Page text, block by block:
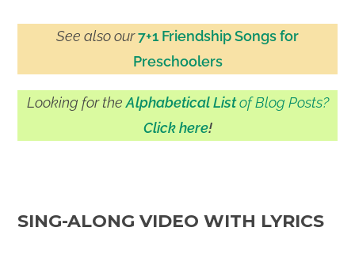
See also our7+1 Friendship Songs for
Preschoolers
Looking for theAlphabetical Listof Blog Posts?
Click here!
SING-ALONG VIDEO WITH LYRICS